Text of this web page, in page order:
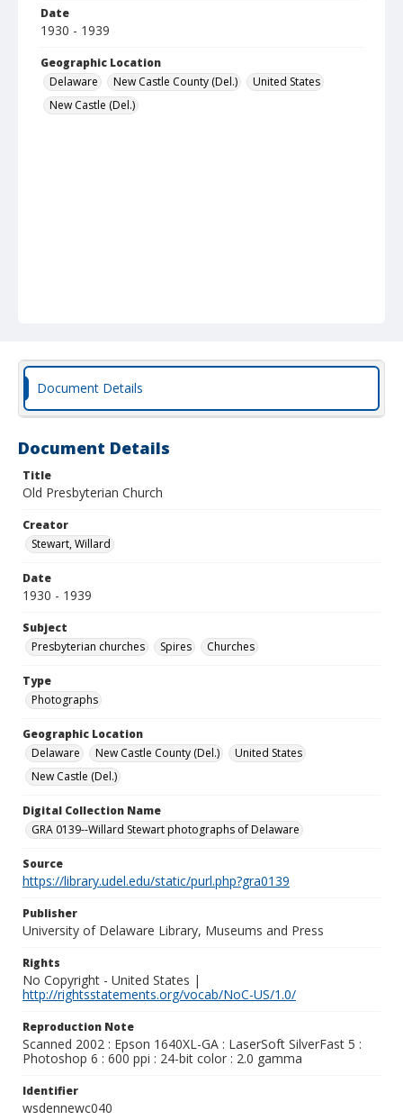
Date
1930 - 1939
Geographic Location
Delaware
New Castle County (Del.)
United States
New Castle (Del.)
Document Details
Document Details
Title
Old Presbyterian Church
Creator
Stewart, Willard
Date
1930 - 1939
Subject
Presbyterian churches
Spires Churches
Type
Photographs
Geographic Location
Delaware
New Castle County (Del.)
United States
New Castle (Del.)
Digital Collection Name
GRA 0139--Willard Stewart photographs of Delaware
Source
https://library.udel.edu/static/purl.php?gra0139
Publisher
University of Delaware Library, Museums and Press
Rights
No Copyright - United States |
http://rightsstatements.org/vocab/NoC-US/1.0/
Reproduction Note
Scanned 2002 : Epson 1640XL-GA : LaserSoft SilverFast 5 :
Photoshop 6 : 600 ppi : 24-bit color : 2.0 gamma
Identifier
wsdennewc040